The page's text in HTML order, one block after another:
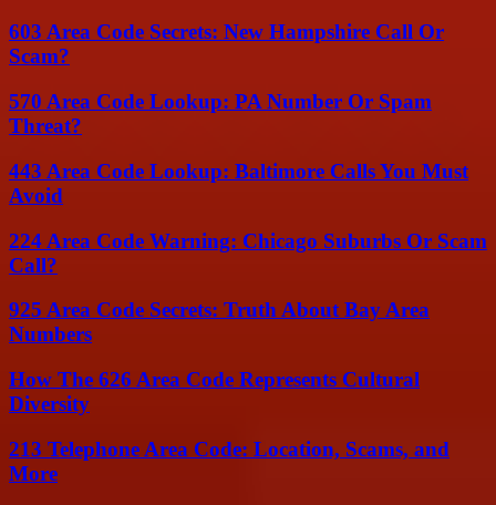
603 Area Code Secrets: New Hampshire Call Or
Scam?
570 Area Code Lookup: PA Number Or Spam
Threat?
443 Area Code Lookup: Baltimore Calls You Must
Avoid
224 Area Code Warning: Chicago Suburbs Or Scam
Call?
925 Area Code Secrets: Truth About Bay Area
Numbers
How The 626 Area Code Represents Cultural
Diversity
213 Telephone Area Code: Location, Scams, and
More